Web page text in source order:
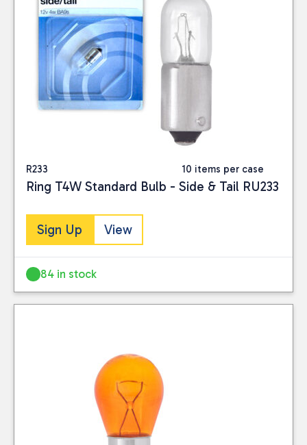
R233 10 items per case
Ring T4W Standard Bulb - Side & Tail RU233
Sign Up View
84 in stock